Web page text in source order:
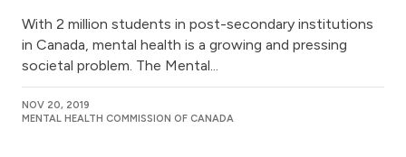
With 2 million students in post-secondary institutions
in Canada, mental health is a growing and pressing
societal problem. The Mental...
NOV 20, 2019
MENTAL HEALTH COMMISSION OF CANADA